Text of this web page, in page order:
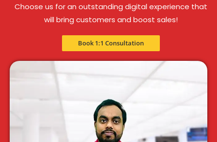
Choose us for an outstanding digital experience that
will bring customers and boost sales!
Book 1:1 Consultation